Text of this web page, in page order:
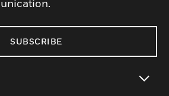
SUBSCRIBE